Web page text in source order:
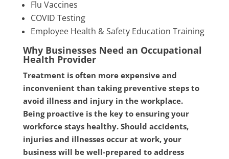
Flu Vaccines
COVID Testing
Employee Health & Safety Education Training
Why Businesses Need an Occupational
Health Provider
Treatment is often more expensive and
inconvenient than taking preventive steps to
avoid illness and injury in the workplace.
Being proactive is the key to ensuring your
workforce stays healthy. Should accidents,
injuries and illnesses occur at work, your
business will be well-prepared to address